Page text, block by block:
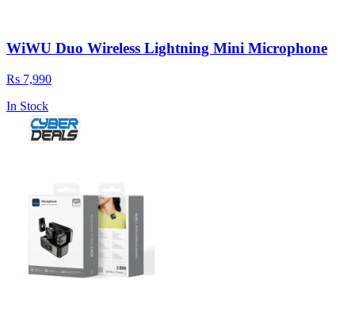
WiWU Duo Wireless Lightning Mini Microphone
Rs 7,990
In Stock